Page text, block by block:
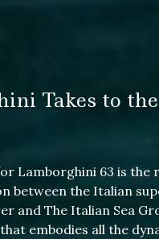
Takes to the
Lamborghini 63 is the
between the Italian
and The Italian Sea
embodies all the